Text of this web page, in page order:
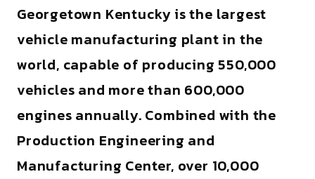
Georgetown Kentucky is the largest
vehicle manufacturing plant in the
world, capable of producing 550,000
vehicles and more than 600,000
engines annually. Combined with the
Production Engineering and
Manufacturing Center, over 10,000